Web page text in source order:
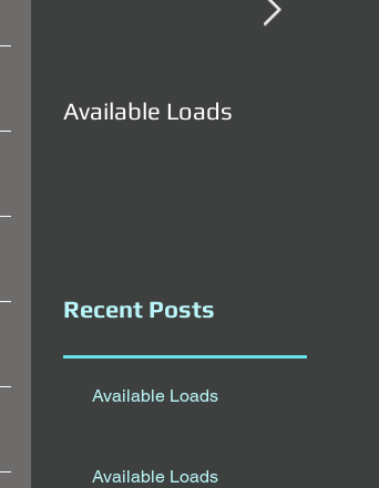
Available Loads
Recent Posts
Available Loads
Available Loads